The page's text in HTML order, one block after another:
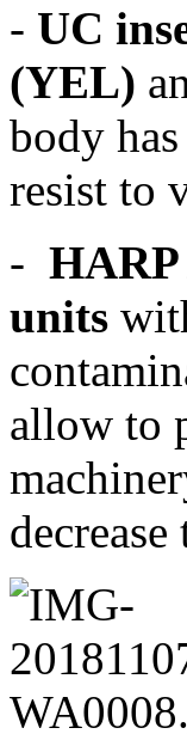
- UC
(YEL)
body
resist to
-
units
allow to